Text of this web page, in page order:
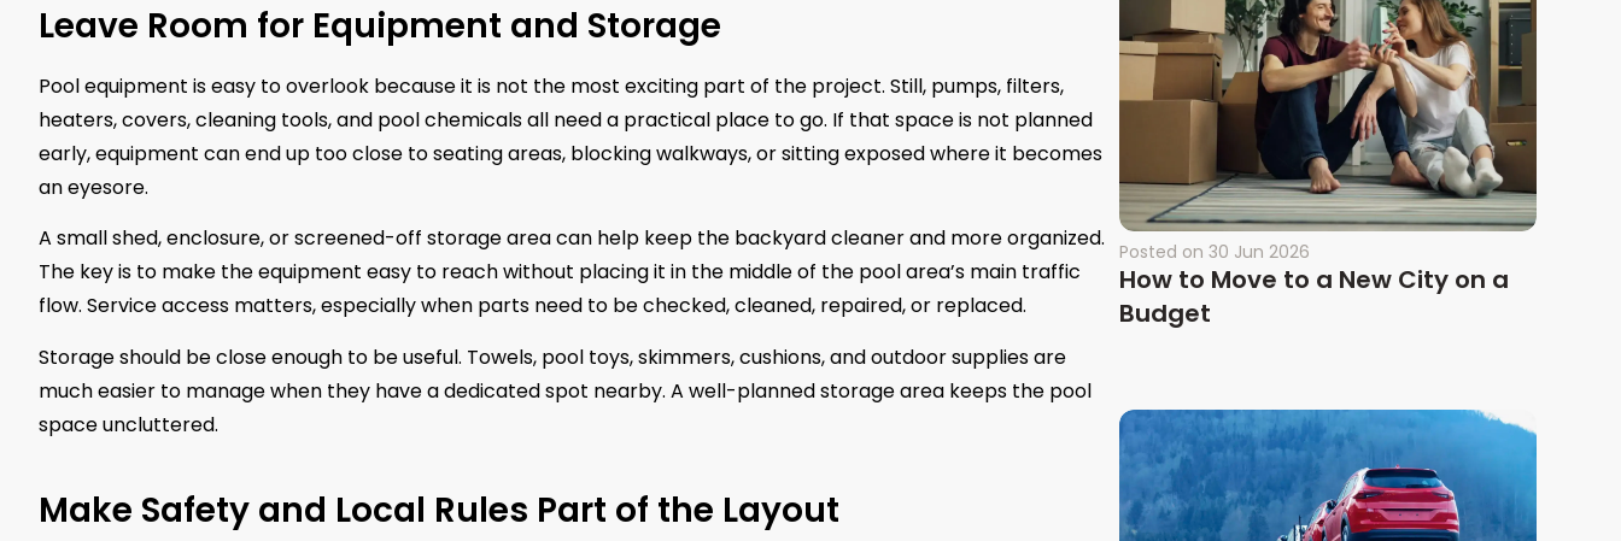
Leave Room for Equipment and Storage
Pool equipment is easy to overlook because it is not the most exciting part of the project. Still, pumps, filters,
heaters, covers, cleaning tools, and pool chemicals all need a practical place to go. If that space is not planned
early, equipment can end up too close to seating areas, blocking walkways, or sitting exposed where it becomes
an eyesore.
A small shed, enclosure, or screened-off storage area can help keep the backyard cleaner and more organized.
The key is to make the equipment easy to reach without placing it in the middle of the pool area’s main traffic
flow. Service access matters, especially when parts need to be checked, cleaned, repaired, or replaced.
Storage should be close enough to be useful. Towels, pool toys, skimmers, cushions, and outdoor supplies are
much easier to manage when they have a dedicated spot nearby. A well-planned storage area keeps the pool
space uncluttered.
Make Safety and Local Rules Part of the Layout
Posted on 30 Jun 2026
How to Move to a New City on a
Budget